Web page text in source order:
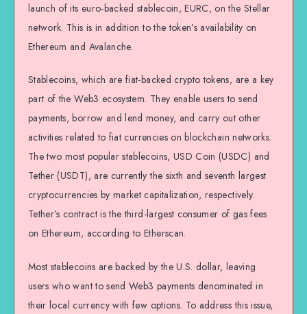
launch of its euro-backed stablecoin, EURC, on the Stellar
network. This is in addition to the token’s availability on
Ethereum and Avalanche.
Stablecoins, which are fiat-backed crypto tokens, are a key
part of the Web3 ecosystem. They enable users to send
payments, borrow and lend money, and carry out other
activities related to fiat currencies on blockchain networks.
The two most popular stablecoins, USD Coin (USDC) and
Tether (USDT), are currently the sixth and seventh largest
cryptocurrencies by market capitalization, respectively.
Tether’s contract is the third-largest consumer of gas fees
on Ethereum, according to Etherscan.
Most stablecoins are backed by the U.S. dollar, leaving
users who want to send Web3 payments denominated in
their local currency with few options. To address this issue,